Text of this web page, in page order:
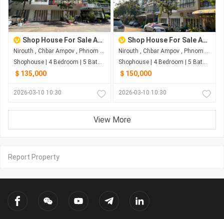
Shop House For Sale At The Star Polaris2
Nirouth , Chbar Ampov , Phnom Penh
Shophouse | 4 Bedroom | 5 Bathroom | 0m²
＄135,000
2026-03-10 10:30
Shop House For Sale At The Star Polaris2
Nirouth , Chbar Ampov , Phnom Penh
Shophouse | 4 Bedroom | 5 Bathroom | 0m²
＄150,000
2026-03-10 10:30
View More
Report Property